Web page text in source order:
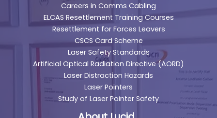
Careers in Comms Cabling
ELCAS Resettlement Training Courses
Resettlement for Forces Leavers
CSCS Card Scheme
Laser Safety Standards
Artificial Optical Radiation Directive (AORD)
Laser Distraction Hazards
Laser Pointers
Study of Laser Pointer Safety